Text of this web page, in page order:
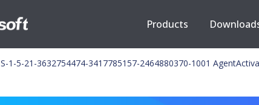
Products
S-1-5-21-3632754474-3417785157-2464880370-1001